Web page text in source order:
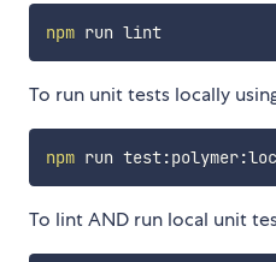
npm run lint
To run unit tests locally
npm
To lint AND run local unit